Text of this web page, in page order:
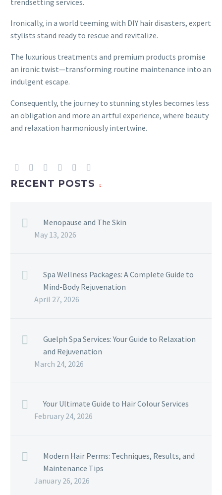
Ironically, in a world teeming with DIY hair disasters, expert
stylists stand ready to rescue and revitalize.
The luxurious treatments and premium products promise
an ironic twist—transforming routine maintenance into an
indulgent escape.
Consequently, the journey to stunning styles becomes less
an obligation and more an artful experience, where beauty
and relaxation harmoniously intertwine.
RECENT POSTS
Menopause and The Skin
May 13, 2026
Spa Wellness Packages: A Complete Guide to
Mind-Body Rejuvenation
April 27, 2026
Guelph Spa Services: Your Guide to Relaxation
and Rejuvenation
March 24, 2026
Your Ultimate Guide to Hair Colour Services
February 24, 2026
Modern Hair Perms: Techniques, Results, and
Maintenance Tips
January 26, 2026